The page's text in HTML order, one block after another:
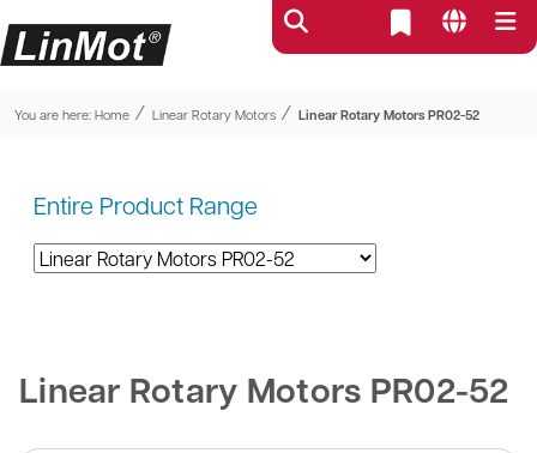
You are here: Home ⁄ Linear Rotary Motors ⁄ Linear Rotary Motors PR02-52
Entire Product Range
Linear Rotary Motors PR02-52